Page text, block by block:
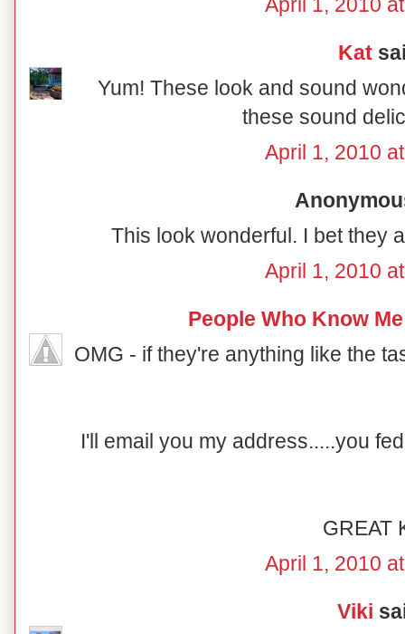
April 1, 2010
Kat
Yum! These look and sound
these sound
April 1, 2010
This look wonderful. I bet they
April 1, 2010
People Who Know
OMG - if they're anything like the
I'll email you my address.....you
GREAT
April 1, 2010
Viki